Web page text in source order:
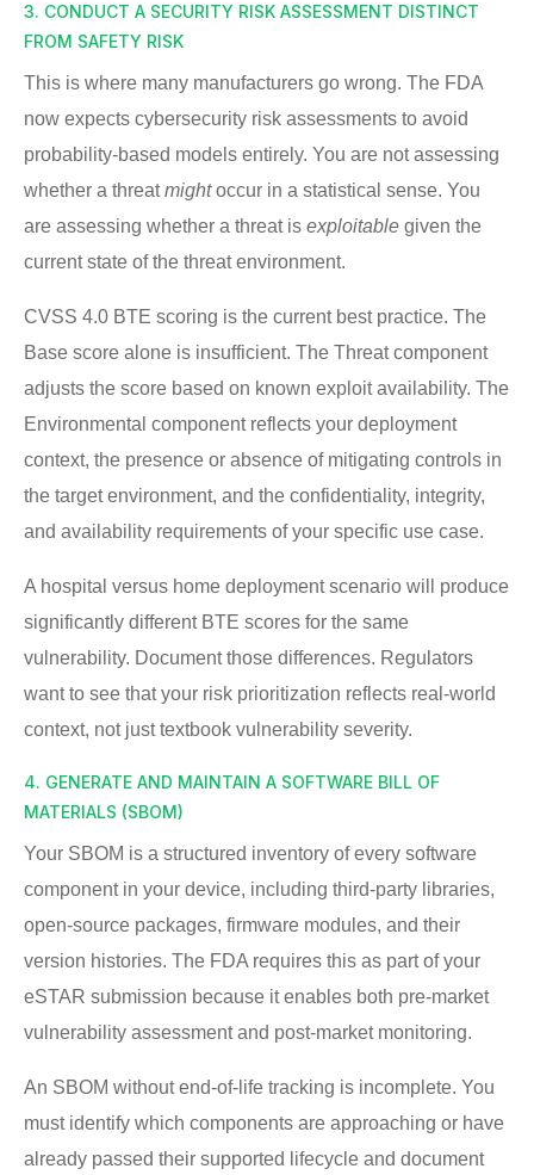
3. CONDUCT A SECURITY RISK ASSESSMENT DISTINCT
FROM SAFETY RISK
This is where many manufacturers go wrong. The FDA
now expects cybersecurity risk assessments to avoid
probability-based models entirely. You are not assessing
whether a threatmightoccur in a statistical sense. You
are assessing whether a threat is exploitable given the
current state of the threat environment.
CVSS 4.0 BTE scoring is the current best practice. The
Base score alone is insufficient. The Threat component
adjusts the score based on known exploit availability. The
Environmental component reflects your deployment
context, the presence or absence of mitigating controls in
the target environment, and the confidentiality, integrity,
and availability requirements of your specific use case.
A hospital versus home deployment scenario will produce
significantly different BTE scores for the same
vulnerability. Document those differences. Regulators
want to see that your risk prioritization reflects real-world
context, not just textbook vulnerability severity.
4. GENERATE AND MAINTAIN A SOFTWARE BILL OF
MATERIALS (SBOM)
Your SBOM is a structured inventory of every software
component in your device, including third-party libraries,
open-source packages, firmware modules, and their
version histories. The FDA requires this as part of your
eSTAR submission because it enables both pre-market
vulnerability assessment and post-market monitoring.
An SBOM without end-of-life tracking is incomplete. You
must identify which components are approaching or have
already passed their supported lifecycle and document